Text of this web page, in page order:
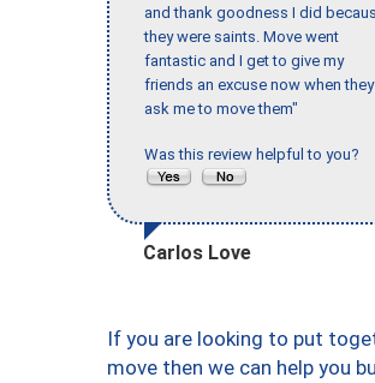
and thank goodness I did
they were saints. Move went
fantastic and I get to give my
friends an excuse now when they
ask me to move them"
Was this review helpful to you?
Carlos Love
If you are looking to put
move then we can help you